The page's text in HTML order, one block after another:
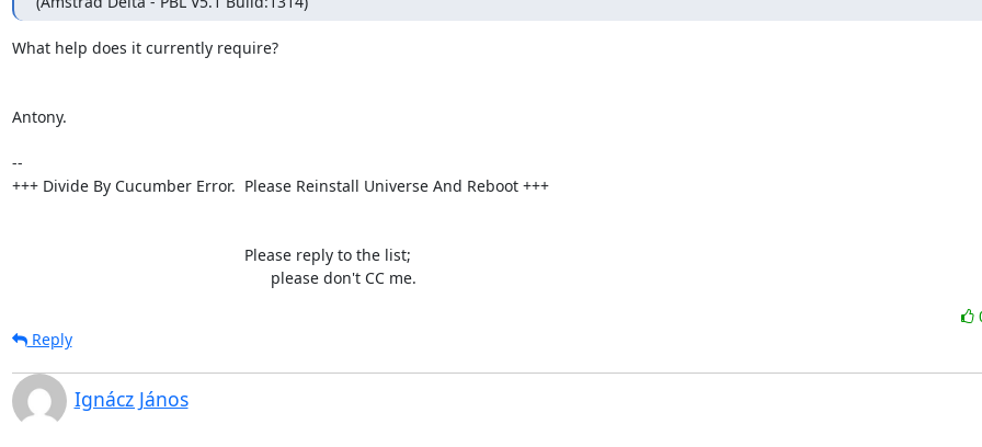
What help does it currently require?
Antony.
--
+++ Divide By Cucumber Error.  Please Reinstall Universe And Reboot +++
                                                           please don't CC me.
Reply
Ignácz János